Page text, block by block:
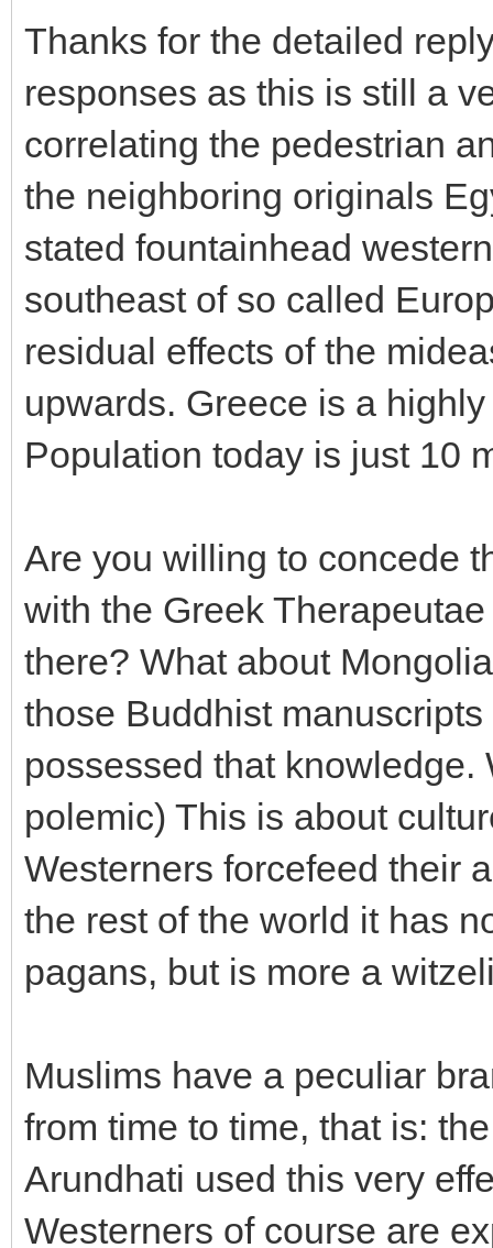
Thanks for the detailed
responses as this is still a
correlating the pedestrian
the neighboring originals
stated fountainhead
southeast of so called
residual effects of the
upwards. Greece is a
Population today is just 10
Are you willing to concede
with the Greek
there? What about
those Buddhist
possessed that
polemic) This is about
Westerners forcefeed their
the rest of the world it has
pagans, but is more a
Muslims have a peculiar
from time to time, that is:
Arundhati used this very
Westerners of course are